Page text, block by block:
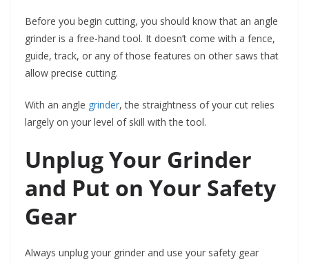
Before you begin cutting, you should know that an angle
grinder is a free-hand tool. It doesn’t come with a fence,
guide, track, or any of those features on other saws that
allow precise cutting.
With an angle grinder, the straightness of your cut relies
largely on your level of skill with the tool.
Unplug Your Grinder
and Put on Your Safety
Gear
Always unplug your grinder and use your safety gear